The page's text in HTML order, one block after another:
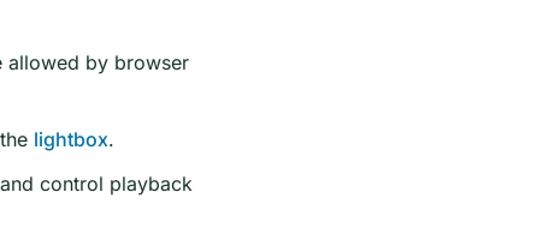
allowed by browser
lightbox.
control playback